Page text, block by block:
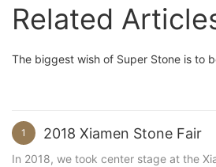
Related
The biggest wish of Super Stone is to
1 2018 Xiamen Stone Fair
In 2018, we took center stage at the